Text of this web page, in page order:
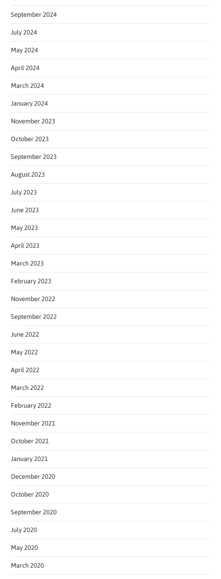
September 2024
July 2024
May 2024
April 2024
March 2024
January 2024
November 2023
October 2023
September 2023
August 2023
July 2023
June 2023
May 2023
April 2023
March 2023
February 2023
November 2022
September 2022
June 2022
May 2022
April 2022
March 2022
February 2022
November 2021
October 2021
January 2021
December 2020
October 2020
September 2020
July 2020
May 2020
March 2020